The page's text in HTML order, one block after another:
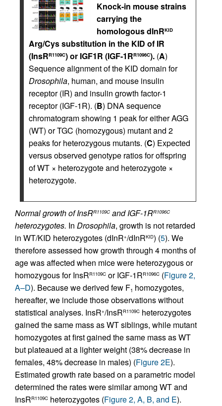
Knock-in mouse strains
carrying the
homologous dInRKID
Arg/Cys substitution in the KID of IR
(InsRR1109C) or IGF1R (IGF-1RR1096C). (A)
Sequence alignment of the KID domain for
Drosophila, human, and mouse insulin
receptor (IR) and insulin growth factor-1
receptor (IGF-1R). (B) DNA sequence
chromatogram showing 1 peak for either AGG
(WT) or TGC (homozygous) mutant and 2
peaks for heterozygous mutants. (C) Expected
versus observed genotype ratios for offspring
of WT × heterozygote and heterozygote ×
heterozygote.
Normal growth of InsRR1109C and IGF-1RR1096C
heterozygotes. In Drosophila, growth is not retarded
in WT/KID heterozygotes (dInR+/dInRKID) (5). We
therefore assessed how growth through 4 months of
age was affected when mice were heterozygous or
homozygous for InsRR1109C or IGF-1RR1096C (Figure 2,
A–D). Because we derived few F1 homozygotes,
hereafter, we include those observations without
statistical analyses. InsR+/InsRR1109C heterozygotes
gained the same mass as WT siblings, while mutant
homozygotes at first gained the same mass as WT
but plateaued at a lighter weight (38% decrease in
females, 48% decrease in males) (Figure 2E).
Estimated growth rate based on a parametric model
determined the rates were similar among WT and
InsRR1109C heterozygotes (Figure 2, A, B, and E).